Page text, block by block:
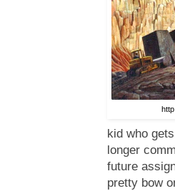
kid who
longer
future
pretty bow